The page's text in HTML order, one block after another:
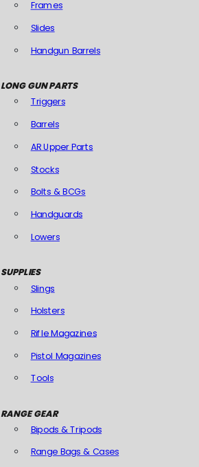
Frames
Slides
Handgun Barrels
LONG GUN PARTS
Triggers
Barrels
AR Upper Parts
Stocks
Bolts & BCGs
Handguards
Lowers
SUPPLIES
Slings
Holsters
Rifle Magazines
Pistol Magazines
Tools
RANGE GEAR
Bipods & Tripods
Range Bags & Cases